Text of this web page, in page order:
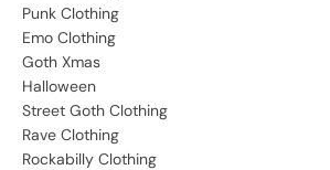
Punk Clothing
Emo Clothing
Goth Xmas
Halloween
Street Goth Clothing
Rave Clothing
Rockabilly Clothing